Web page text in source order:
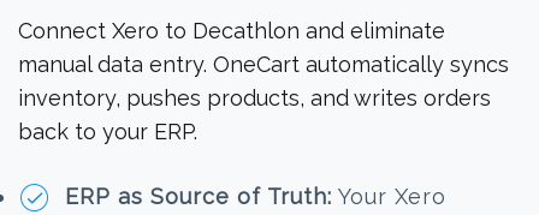
Connect Xero to Decathlon and eliminate
manual data entry. OneCart automatically syncs
inventory, pushes products, and writes orders
back to your ERP.
ERP as Source of Truth: Your Xero